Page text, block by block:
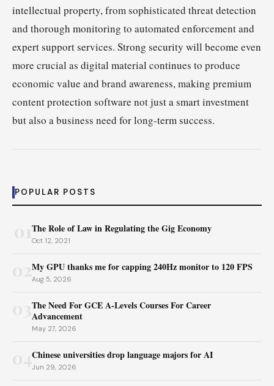
intellectual property, from sophisticated threat detection
and thorough monitoring to automated enforcement and
expert support services. Strong security will become even
more crucial as digital material continues to produce
economic value and brand awareness, making premium
content protection software not just a smart investment
but also a business need for long-term success.
POPULAR POSTS
The Role of Law in Regulating the Gig Economy
Oct 12, 2021
02My GPU thanks me for capping 240Hz monitor to 120 FPS
Aug 5, 2026
The Need For GCE A-Levels Courses For Career
Advancement
May 27, 2026
04Chinese universities drop language majors for AI
Jun 29, 2026